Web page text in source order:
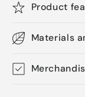
Product
Materials